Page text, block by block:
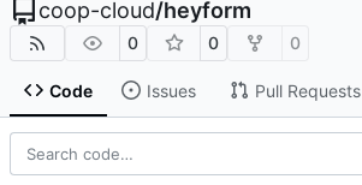
coop-cloud/heyform
0 0 0
Code Issues Pull Requests